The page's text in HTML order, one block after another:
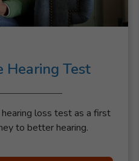
Hearing Test
loss test as a first
to better hearing.